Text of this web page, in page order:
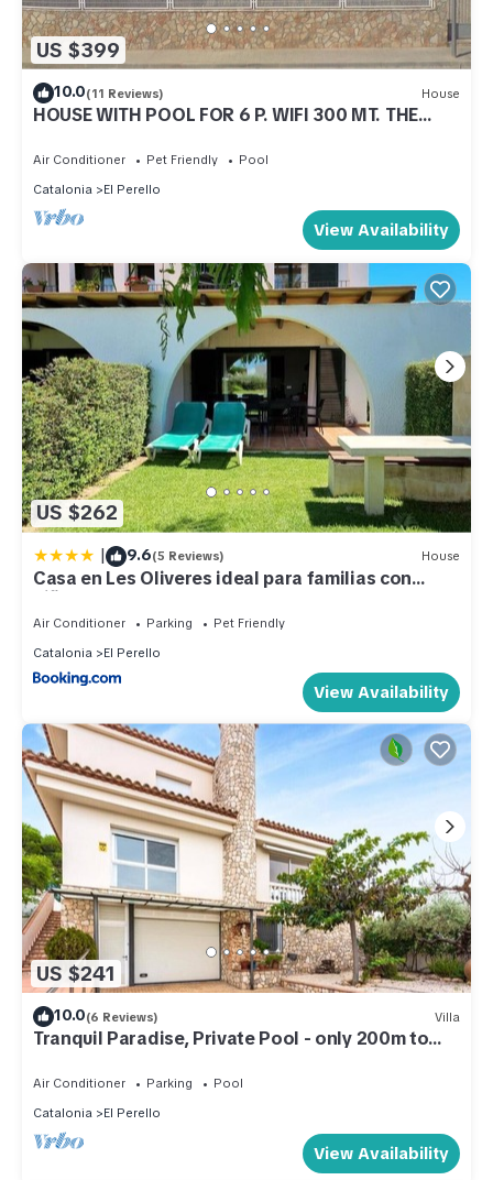
US $399
10.0(11 Reviews) House
HOUSE WITH POOL FOR 6 P. WIFI 300 MT. THE
Air Conditioner Pet Friendly
Pool
Catalonia
El Perello
View Availability
US $262
| 9.6(5 Reviews) House
Casa en Les Oliveres ideal para familias con
niños
Air Conditioner Parking
Pet Friendly
Catalonia
El Perello
View Availability
US $241
10.0(6 Reviews) Villa
Tranquil Paradise, Private Pool - only 200m to
Air Conditioner Parking
Pool
Catalonia
El Perello
View Availability